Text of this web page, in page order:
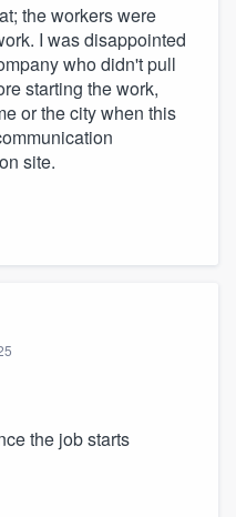
the workers were
I was disappointed
who didn't pull
starting the work,
or the city when this
site.
the job starts